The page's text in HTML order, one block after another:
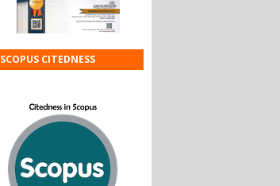
SCOPUS CITEDNESS